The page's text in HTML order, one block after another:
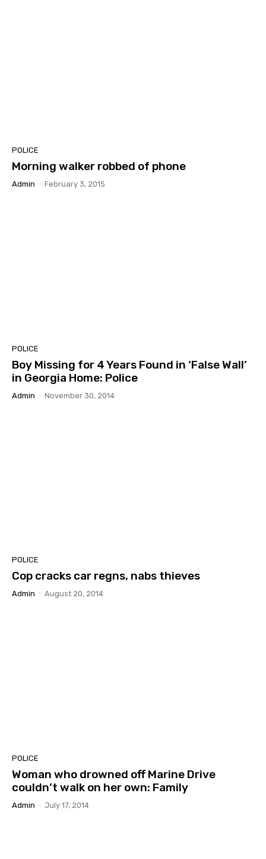
POLICE
Morning walker robbed of phone
Admin - February 3, 2015
POLICE
Boy Missing for 4 Years Found in ‘False Wall’
in Georgia Home: Police
Admin - November 30, 2014
POLICE
Cop cracks car regns, nabs thieves
Admin - August 20, 2014
POLICE
Woman who drowned off Marine Drive
couldn’t walk on her own: Family
Admin - July 17, 2014